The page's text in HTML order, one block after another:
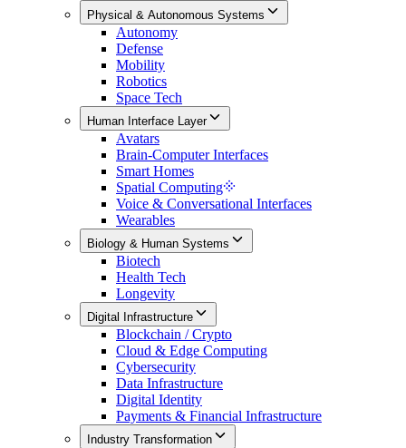
Physical & Autonomous Systems
Autonomy
Defense
Mobility
Robotics
Space Tech
Human Interface Layer
Avatars
Brain-Computer Interfaces
Smart Homes
Spatial Computing
Voice & Conversational Interfaces
Wearables
Biology & Human Systems
Biotech
Health Tech
Longevity
Digital Infrastructure
Blockchain / Crypto
Cloud & Edge Computing
Cybersecurity
Data Infrastructure
Digital Identity
Payments & Financial Infrastructure
Industry Transformation